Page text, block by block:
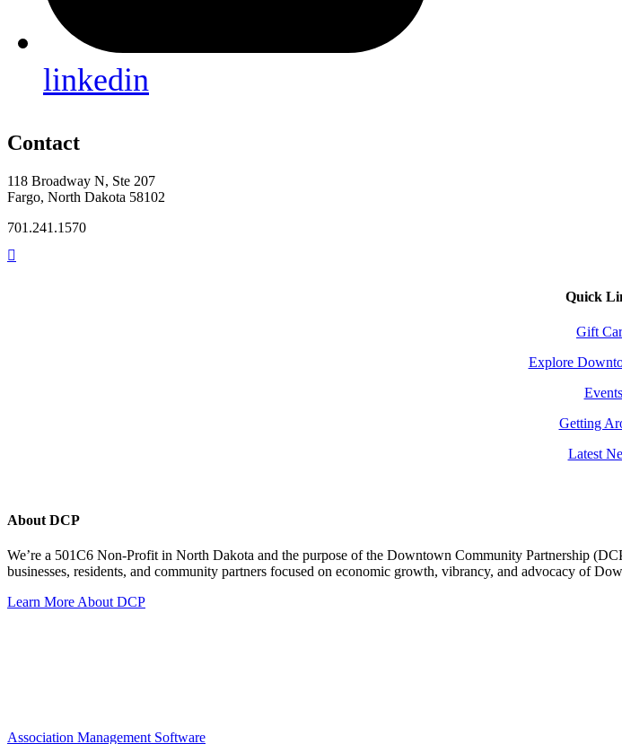
linkedin
Contact
118 Broadway N, Ste 207
Fargo, North Dakota 58102
701.241.1570
Quick
Gift
Explore
Events
Getting
Latest
About DCP
We’re a 501C6 Non-Profit in North Dakota and the purpose of the Downtown Community Partnership
businesses, residents, and community partners focused on economic growth, vibrancy, and advocacy of
Learn More About DCP
Association Management Software